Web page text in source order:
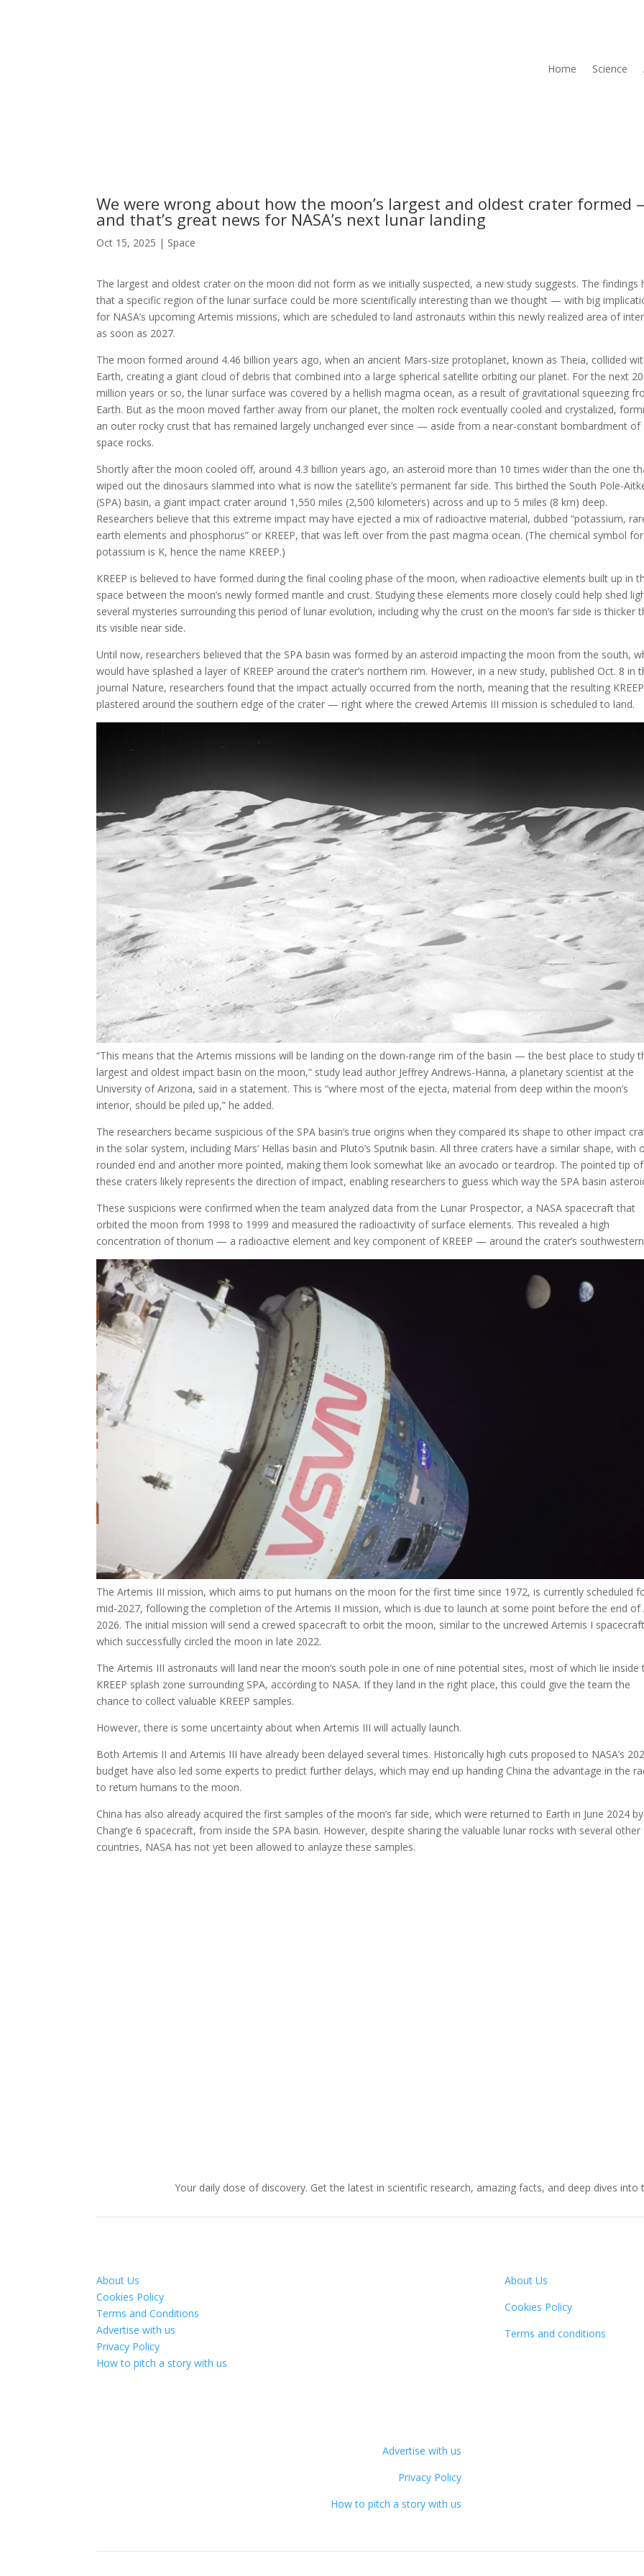
Home Science
We were wrong about how the moon’s largest and oldest crater formed
and that’s great news for NASA’s next lunar landing
Oct 15, 2025 | Space
The largest and oldest crater on the moon did not form as we initially suspected, a new study suggests. The findings
that a specific region of the lunar surface could be more scientifically interesting than we thought — with big
for NASA’s upcoming Artemis missions, which are scheduled to land astronauts within this newly realized area of
as soon as 2027.
The moon formed around 4.46 billion years ago, when an ancient Mars-size protoplanet, known as Theia, collided
Earth, creating a giant cloud of debris that combined into a large spherical satellite orbiting our planet. For the next
million years or so, the lunar surface was covered by a hellish magma ocean, as a result of gravitational squeezing
Earth. But as the moon moved farther away from our planet, the molten rock eventually cooled and crystalized,
an outer rocky crust that has remained largely unchanged ever since — aside from a near-constant bombardment of
space rocks.
Shortly after the moon cooled off, around 4.3 billion years ago, an asteroid more than 10 times wider than the one
wiped out the dinosaurs slammed into what is now the satellite’s permanent far side. This birthed the South Pole-
(SPA) basin, a giant impact crater around 1,550 miles (2,500 kilometers) across and up to 5 miles (8 km) deep.
Researchers believe that this extreme impact may have ejected a mix of radioactive material, dubbed “potassium,
earth elements and phosphorus” or KREEP, that was left over from the past magma ocean. (The chemical symbol for
potassium is K, hence the name KREEP.)
KREEP is believed to have formed during the final cooling phase of the moon, when radioactive elements built up in
space between the moon’s newly formed mantle and crust. Studying these elements more closely could help shed
several mysteries surrounding this period of lunar evolution, including why the crust on the moon’s far side is thicker
its visible near side.
Until now, researchers believed that the SPA basin was formed by an asteroid impacting the moon from the south,
would have splashed a layer of KREEP around the crater’s northern rim. However, in a new study, published Oct. 8 in
journal Nature, researchers found that the impact actually occurred from the north, meaning that the resulting
plastered around the southern edge of the crater — right where the crewed Artemis III mission is scheduled to land.
“This means that the Artemis missions will be landing on the down-range rim of the basin — the best place to study
largest and oldest impact basin on the moon,” study lead author Jeffrey Andrews-Hanna, a planetary scientist at the
University of Arizona, said in a statement. This is “where most of the ejecta, material from deep within the moon’s
interior, should be piled up,” he added.
The researchers became suspicious of the SPA basin’s true origins when they compared its shape to other impact
in the solar system, including Mars’ Hellas basin and Pluto’s Sputnik basin. All three craters have a similar shape, with
rounded end and another more pointed, making them look somewhat like an avocado or teardrop. The pointed tip of
these craters likely represents the direction of impact, enabling researchers to guess which way the SPA basin
These suspicions were confirmed when the team analyzed data from the Lunar Prospector, a NASA spacecraft that
orbited the moon from 1998 to 1999 and measured the radioactivity of surface elements. This revealed a high
concentration of thorium — a radioactive element and key component of KREEP — around the crater’s
The Artemis III mission, which aims to put humans on the moon for the first time since 1972, is currently scheduled
mid-2027, following the completion of the Artemis II mission, which is due to launch at some point before the end of
2026. The initial mission will send a crewed spacecraft to orbit the moon, similar to the uncrewed Artemis I
which successfully circled the moon in late 2022.
The Artemis III astronauts will land near the moon’s south pole in one of nine potential sites, most of which lie inside
KREEP splash zone surrounding SPA, according to NASA. If they land in the right place, this could give the team the
chance to collect valuable KREEP samples.
However, there is some uncertainty about when Artemis III will actually launch.
Both Artemis II and Artemis III have already been delayed several times. Historically high cuts proposed to NASA’s
budget have also led some experts to predict further delays, which may end up handing China the advantage in the
to return humans to the moon.
China has also already acquired the first samples of the moon’s far side, which were returned to Earth in June 2024
Chang’e 6 spacecraft, from inside the SPA basin. However, despite sharing the valuable lunar rocks with several other
countries, NASA has not yet been allowed to anlayze these samples.
Your daily dose of discovery. Get the latest in scientific research, amazing facts, and deep dives into
About Us
Cookies Policy
Terms and Conditions
Advertise with us
Privacy Policy
How to pitch a story with us
Advertise with us
Privacy Policy
How to pitch a story with us
About Us
Cookies Policy
Terms and conditions